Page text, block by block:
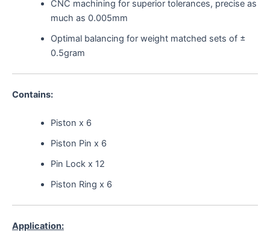
CNC machining for superior tolerances, precise as
much as 0.005mm
Optimal balancing for weight matched sets of ±
0.5gram
Contains:
Piston x 6
Piston Pin x 6
Pin Lock x 12
Piston Ring x 6
Application: